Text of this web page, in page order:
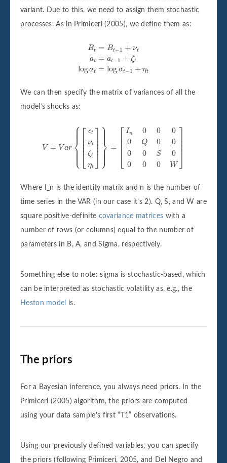
variant. Due to this, we need to assign them stochastic
processes. As in Primiceri (2005), we define them as:
Bt = Bt−1 + νt
at = at−1 + ζt
logσt = log σt−1 + ηt
B +ν =
We can then specify the matrix of variances of all the
model’s shocks as:
V = V ar
⎧
⎪
⎪
⎪
⎪
⎨
⎪
⎪ ⎪ ⎪⎩
⎡
⎢ ⎢ ⎢ ⎢⎣
ϵt
νt
ζt
ηt
⎤⎥ ⎥ ⎥ ⎥
⎦
⎫
⎪
⎪ ⎪ ⎪⎬
⎪
⎪
⎪
⎪⎭
=
⎡
⎢ ⎢ ⎢⎣
In 0 0
0
0
Q 0
0
0
0 S
0
0
0 0 W
⎤⎥ ⎥ ⎥
⎦
ν ζt t] = 0 00 00 0S 0 0W
Where I_n is the identity matrix and n is the number of
time series in the VAR (in our case it’s 2). Q, S, and W are
square positive-definite covariance matrices with a
number of rows (or columns) equal to the number of
parameters in B, A, and Sigma, respectively.
Something else to note: sigma is stochastic-based, which
can be interpreted as stochastic volatility as, e.g., the
Heston model
is.
The priors
For a Bayesian inference, you always need priors. In the
Primiceri (2005) algorithm, the priors are computed
using your data sample's first “T1” observations.
Using our previously defined variables, you can specify
the priors (following Primiceri, 2005, and Del Negro and